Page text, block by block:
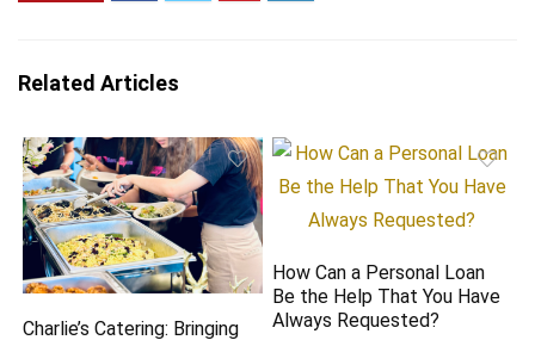
Related Articles
Charlie’s Catering: Bringing
How Can a Personal Loan
Be the Help That You Have
Always Requested?